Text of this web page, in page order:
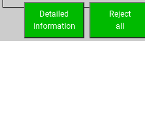
your Fritz account
Reject
all
Detailed
information